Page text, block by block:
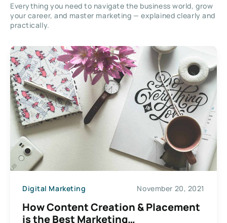
Everything you need to navigate the business world, grow
your career, and master marketing — explained clearly and
practically.
Digital Marketing November 20, 2021
How Content Creation & Placement
is the Best Marketing